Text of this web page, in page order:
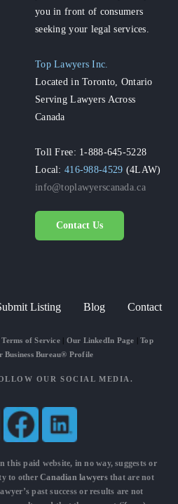
you in front of consumers
seeking your legal services.
Top Lawyers Inc.
Located in Toronto, Ontario
Serving Lawyers Across
Canada
Toll Free: 1-888-645-5228
Local:416-988-4529 (4LAW)
info@toplawyerscanada.ca
Contact Us
Listing Blog Contact
of Service| Our LinkedIn Page |Top
Business Bureau® Profile
OUR SOCIAL MEDIA.
this paid website, in no way, suggests or
to otherCanadian lawyersthat are not
past success or results are not